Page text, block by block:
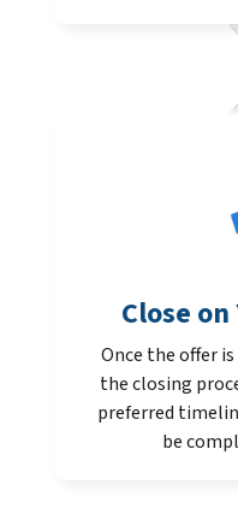
Close
Once the offer
the closing
preferred
be